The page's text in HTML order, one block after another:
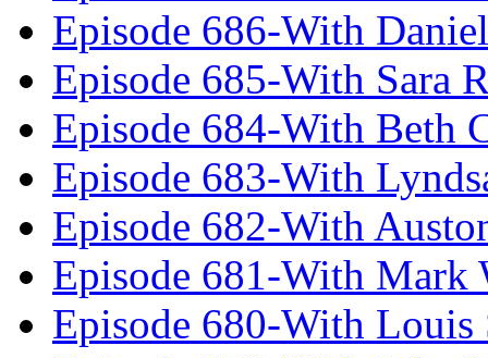
Episode 686-With
Episode 685-With Sara
Episode 684-With Beth
Episode 683-With
Episode 682-With
Episode 681-With Mark
Episode 680-With Louis